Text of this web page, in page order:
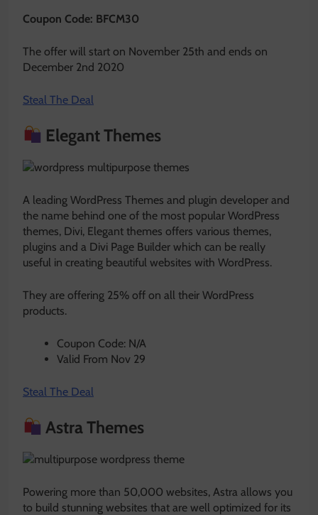
Coupon Code: BFCM30
The offer will start on November 25th and ends on
December 2nd 2020
Steal The Deal
Elegant Themes
A leading WordPress Themes and plugin developer and
the name behind one of the most popular WordPress
themes, Divi, Elegant themes offers various themes,
plugins and a Divi Page Builder which can be really
useful in creating beautiful websites with WordPress.
They are offering 25% off on all their WordPress
products.
Coupon Code: N/A
Valid From Nov 29
Steal The Deal
Astra Themes
Powering more than 50,000 websites, Astra allows you
to build stunning websites that are well optimized for its